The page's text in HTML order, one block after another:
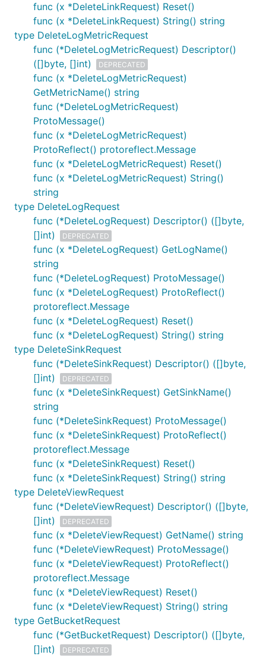
func (x *DeleteLinkRequest) Reset()
func (x *DeleteLinkRequest) String() string
type DeleteLogMetricRequest
func (*DeleteLogMetricRequest) Descriptor()
([]byte, []int)
DEPRECATED
func (x *DeleteLogMetricRequest)
GetMetricName() string
func (*DeleteLogMetricRequest)
ProtoMessage()
func (x *DeleteLogMetricRequest)
ProtoReflect() protoreflect.Message
func (x *DeleteLogMetricRequest) Reset()
func (x *DeleteLogMetricRequest) String()
string
type DeleteLogRequest
func (*DeleteLogRequest) Descriptor() ([]byte,
[]int)
DEPRECATED
func (x *DeleteLogRequest) GetLogName()
string
func (*DeleteLogRequest) ProtoMessage()
func (x *DeleteLogRequest) ProtoReflect()
protoreflect.Message
func (x *DeleteLogRequest) Reset()
func (x *DeleteLogRequest) String() string
type DeleteSinkRequest
func (*DeleteSinkRequest) Descriptor() ([]byte,
[]int)
DEPRECATED
func (x *DeleteSinkRequest) GetSinkName()
string
func (*DeleteSinkRequest) ProtoMessage()
func (x *DeleteSinkRequest) ProtoReflect()
protoreflect.Message
func (x *DeleteSinkRequest) Reset()
func (x *DeleteSinkRequest) String() string
type DeleteViewRequest
func (*DeleteViewRequest) Descriptor() ([]byte,
[]int)
DEPRECATED
func (x *DeleteViewRequest) GetName() string
func (*DeleteViewRequest) ProtoMessage()
func (x *DeleteViewRequest) ProtoReflect()
protoreflect.Message
func (x *DeleteViewRequest) Reset()
func (x *DeleteViewRequest) String() string
type GetBucketRequest
func (*GetBucketRequest) Descriptor() ([]byte,
[]int)
DEPRECATED